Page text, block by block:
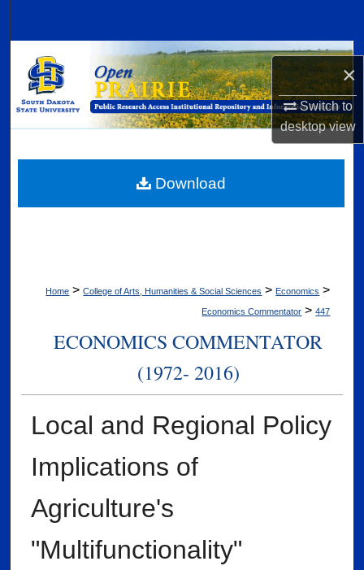
×
Switch to
desktopview
Browse Collections
My Account
Digital Commons Network™
Home > College of Arts, Humanities & Social Sciences > Economics >
Economics Commentator > 447
ECONOMICS COMMENTATOR
(1972- 2016)
Local and Regional Policy
Implications of
Agriculture's
"Multifunctionality"
Download